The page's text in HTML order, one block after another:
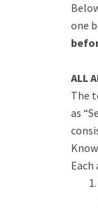
one
ALL
The
as